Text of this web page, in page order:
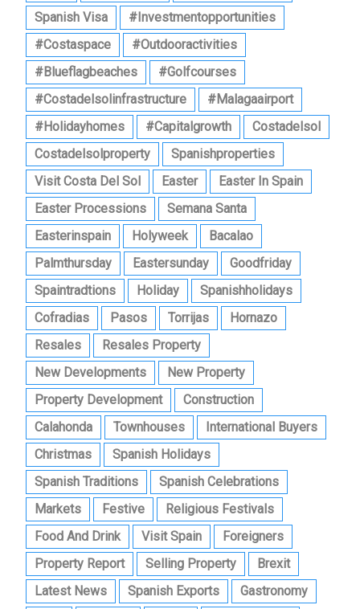
Spanish Visa
#investmentopportunities
#costaspace
#outdooractivities
#blueflagbeaches
#golfcourses
#costadelsolinfrastructure
#malagaairport
#holidayhomes
#capitalgrowth
Costadelsol
Costadelsolproperty
Spanishproperties
Visit Costa Del Sol
Easter
Easter In Spain
Easter Processions
Semana Santa
Easterinspain
Holyweek
Bacalao
Palmthursday
Eastersunday
Goodfriday
Spaintradtions
Holiday
Spanishholidays
Cofradias
Pasos Torrijas
Hornazo
Resales
Resales Property
New Developments
New Property
Property Development
Construction
Calahonda
Townhouses
International Buyers
Christmas
Spanish Holidays
Spanish Traditions
Spanish Celebrations
Markets
Festive
Religious Festivals
Food And Drink
Visit Spain
Foreigners
Property Report
Selling Property
Brexit
Latest News
Spanish Exports
Gastronomy